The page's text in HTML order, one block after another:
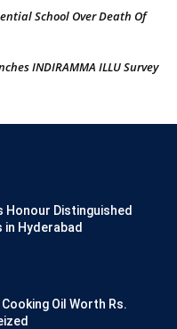
School Over Death Of
INDIRAMMA ILLU Survey
Honour Distinguished
Hyderabad
Oil Worth Rs.